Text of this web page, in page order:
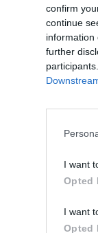
confirm
continue
information
further
I want
Opted
I want
Opted
Kabobs are
Serbian
here's a
summertime
year-round